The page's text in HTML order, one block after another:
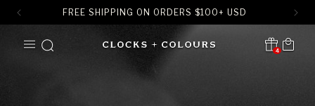
FREE SHIPPING ON ORDERS $100+ USD
CONTENT
4
Translation missing:
Cart